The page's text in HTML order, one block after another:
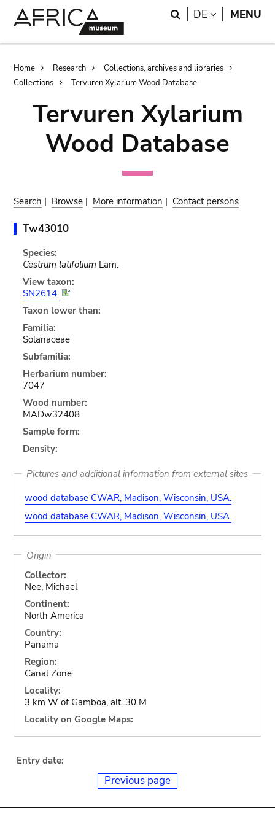
Search
DE LANGUAGE
MENU
Breadcrumb
Home Research
Collections, archives and libraries
Collections
Tervuren Xylarium Wood Database
Tervuren Xylarium
Wood Database
Search | Browse | More information | Contact persons
Tw43010
Species:
Cestrum latifolium Lam.
View taxon:
SN2614
Taxon lower than:
Familia:
Solanaceae
Subfamilia:
Herbarium number:
7047
Wood number:
MADw32408
Sample form:
Density:
Pictures and additional information from external sites
wood database CWAR, Madison, Wisconsin, USA.
wood database CWAR, Madison, Wisconsin, USA.
Origin
Collector:
Nee, Michael
Continent:
North America
Country:
Panama
Region:
Canal Zone
Locality:
3 km W of Gamboa, alt. 30 M
Locality on Google Maps:
Entry date:
Previous page